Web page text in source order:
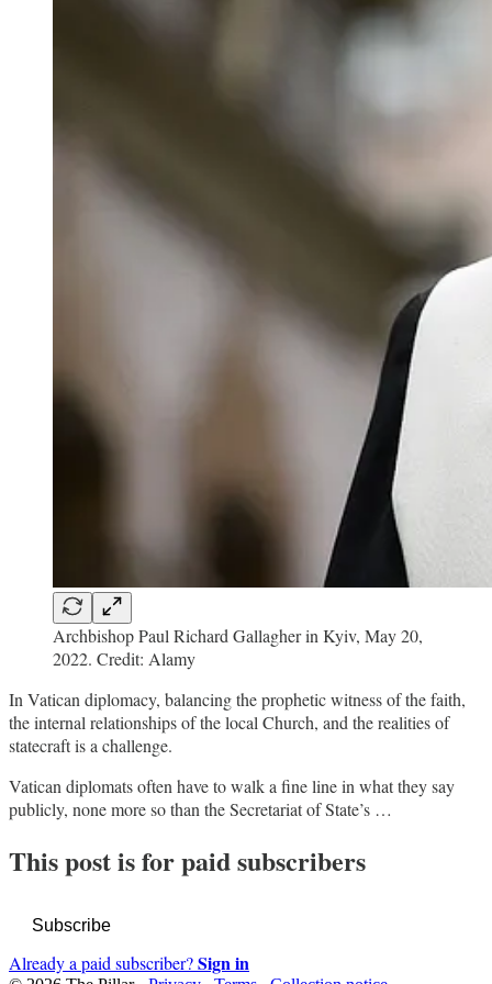
Archbishop Paul Richard Gallagher in Kyiv, May 20,
2022. Credit: Alamy
In Vatican diplomacy, balancing the prophetic witness of the faith,
the internal relationships of the local Church, and the realities of
statecraft is a challenge.
Vatican diplomats often have to walk a fine line in what they say
publicly, none more so than the Secretariat of State’s …
This post is for paid subscribers
Subscribe
Already a paid subscriber?Sign in